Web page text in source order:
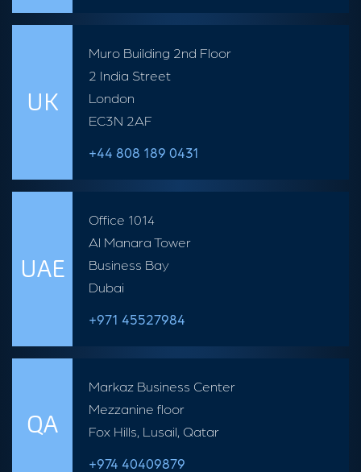
UK
Muro Building 2nd Floor
2 India Street
London
EC3N 2AF
+44 808 189 0431
UAE
Office 1014
Al Manara Tower
Business Bay
Dubai
+971 45527984
QA
Markaz Business Center
Mezzanine floor
Fox Hills, Lusail, Qatar
+974 40409879